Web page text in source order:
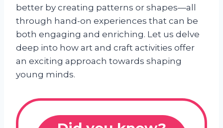
better by creating patterns or shapes—all
through hand-on experiences that can be
both engaging and enriching. Let us delve
deep into how art and craft activities offer
an exciting approach towards shaping
young minds.